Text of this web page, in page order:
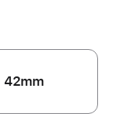
42mm